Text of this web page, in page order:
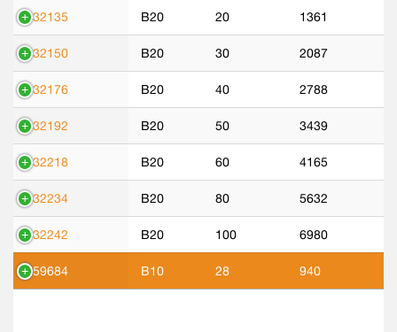
532135 B20 20 1361
532150 B20 30 2087
532176 B20 40 2788
532192 B20 50 3439
532218 B20 60 4165
532234 B20 80 5632
532242 B20 100 6980
559684 B10 28 940